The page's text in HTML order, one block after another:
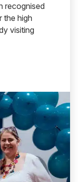
recognised
the high
visiting
WINS NATIONAL